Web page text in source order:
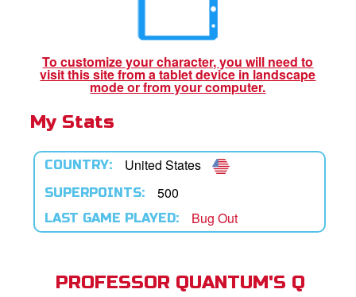
Only: Welcome Pack
Superbook
Academy
CBN Animation
To customize your character, you will need to
visit this site from a tablet device in landscape
mode or from your computer.
My Stats
COUNTRY: United States
SUPERPOINTS: 500
LAST GAME PLAYED: Bug Out
PROFESSOR QUANTUM'S Q